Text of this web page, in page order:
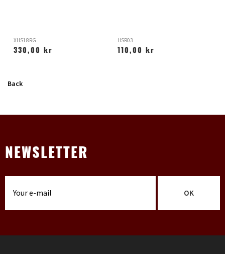
XHS18RG
330,00 kr
HSR03
110,00 kr
Back
NEWSLETTER
OK